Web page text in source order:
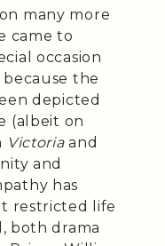
many more
came to
occasion
the
depicted
(albeit on
Victoriaand
and
has
restricted life
both drama